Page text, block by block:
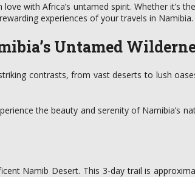
with Africa’s untamed spirit. Whether it’s
experiences of your travels in Namibia.
Untamed
contrasts, from vast deserts to lush
the beauty and serenity of Namibia’s
Namib Desert. This 3-day trail is